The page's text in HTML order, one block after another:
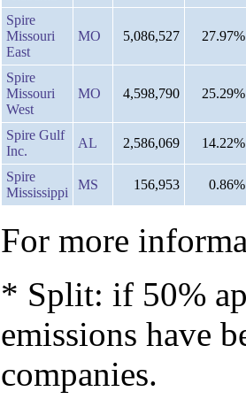
Spire
Missouri
East
MO 5,086,527 27.97%
Spire
Missouri
West
MO 4,598,790 25.29%
Spire Gulf
Inc.
AL 2,586,069 14.22%
Spire
Mississippi
MS 156,953 0.86%
For more
* Split: if 50%
emissions have
companies.